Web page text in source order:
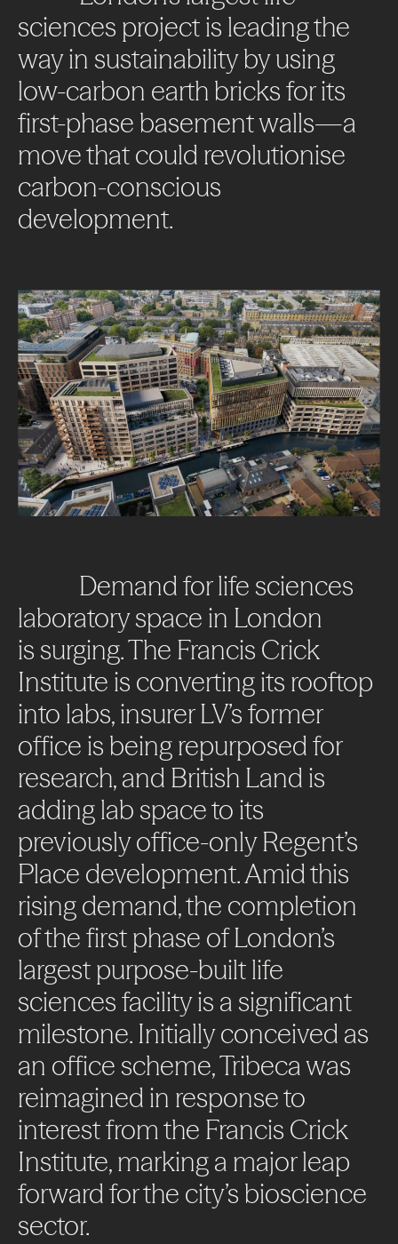
sciences projectis leadingthe
wayin sustainabilitybyusing
low-carbon earth bricksforits
first-phase basementwalls—a
movethatcould revolutionise
carbon-conscious
development.
Demand forlife sciences
laboratoryspace in London
is surging.The Francis Crick
Institute is convertingits rooftop
into labs,insurerLV’sformer
office is beingrepurposedfor
research,and British Land is
addinglab spaceto its
previouslyoffice-onlyRegent’s
Place development.Amidthis
risingdemand,the completion
ofthefirstphase ofLondon’s
largestpurpose-builtlife
sciencesfacilityis a significant
milestone.Initiallyconceived as
an office scheme,Tribecawas
reimagined in responseto
interestfromthe Francis Crick
Institute,markinga majorleap
forwardforthe city’s bioscience
sector.